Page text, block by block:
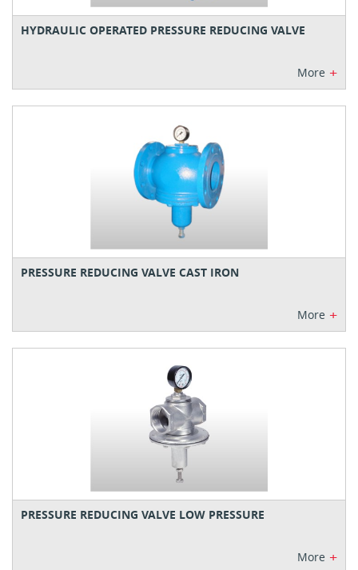
HYDRAULIC OPERATED PRESSURE REDUCING VALVE
More +
PRESSURE REDUCING VALVE CAST IRON
More +
PRESSURE REDUCING VALVE LOW PRESSURE
More +